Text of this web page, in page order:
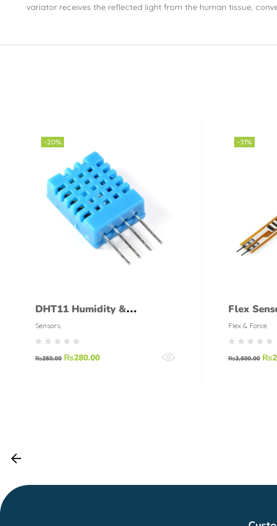
variator receives the reflected light from the human tissue,
-20%
DHT11 Humidity &
Temperature Sensor
Sensors
₨350.00 ₨280.00
-31%
Flex
Flex & Force
₨3,600.00 ₨